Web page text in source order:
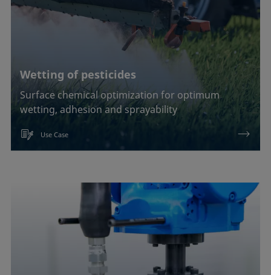
Wetting of pesticides
Surface chemical optimization for optimum
wetting, adhesion and sprayability
Use Case